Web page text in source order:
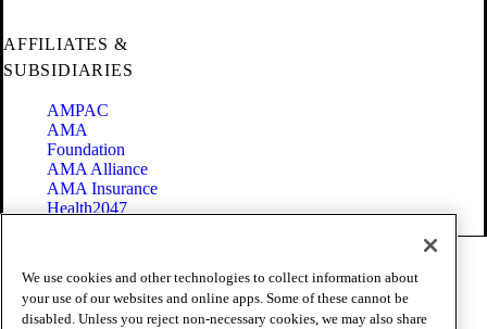
AFFILIATES &
SUBSIDIARIES
AMPAC
AMA
Foundation
AMA Alliance
AMA Insurance
Health2047
Terms of Use
Privacy Policy
Website Accessibility
We use cookies and other technologies to collect information about
your use of our websites and online apps. Some of these cannot be
disabled. Unless you reject non-necessary cookies, we may also share